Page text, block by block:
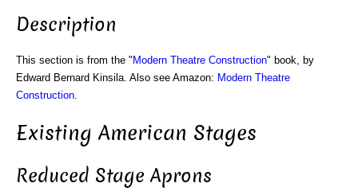
Description
This section is from the " Modern Theatre Construction" book, by
Edward Bernard Kinsila. Also see Amazon: Modern Theatre
Construction
Existing American Stages
Reduced Stage Aprons